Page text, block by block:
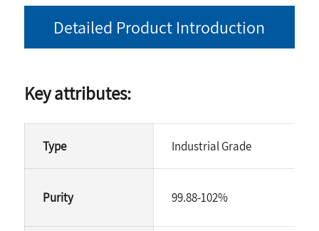
Detailed Product Introduction
Key attributes:
Type Industrial Grade
Purity 99.88-102%